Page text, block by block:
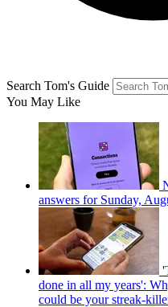
Search Tom's Guide
You May Like
answers for Sunday,
done in all my years':
could be your streak-